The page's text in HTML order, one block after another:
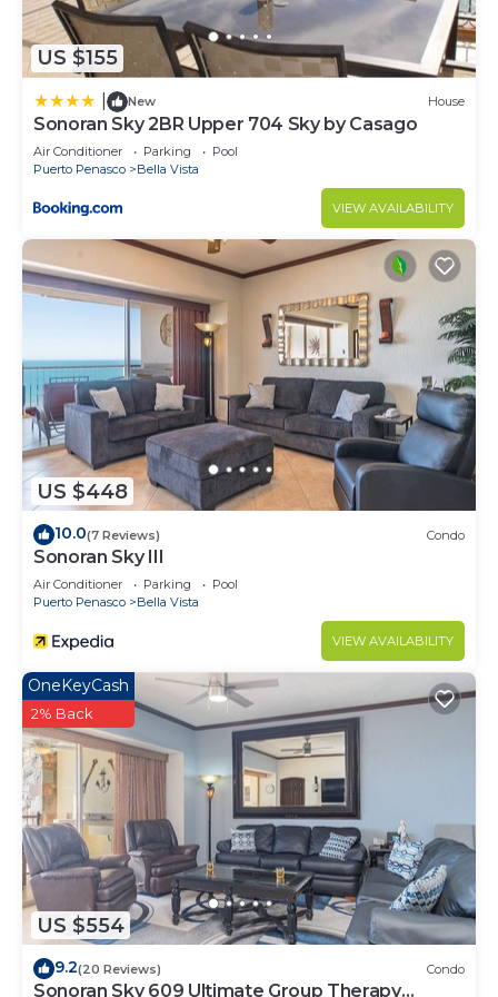
US $155
New House
Sonoran Sky 2BR Upper 704 Sky by Casago
Air Conditioner Parking
Pool
Puerto Penasco
Bella Vista
VIEW AVAILABILITY
US $448
10.0(7 Reviews) Condo
Sonoran Sky III
Air Conditioner Parking
Pool
Puerto Penasco
Bella Vista
VIEW AVAILABILITY
US $554
OneKeyCash
2% Back
9.2(20 Reviews) Condo
Sonoran Sky 609 Ultimate Group Therapy